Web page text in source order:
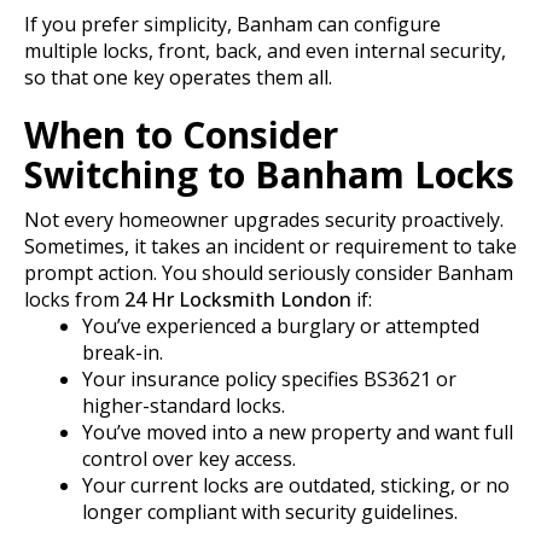
If you prefer simplicity, Banham can configure
multiple locks, front, back, and even internal security,
so that one key operates them all.
When to Consider
Switching to Banham Locks
Not every homeowner upgrades security proactively.
Sometimes, it takes an incident or requirement to take
prompt action. You should seriously consider Banham
locks from 24 Hr Locksmith London if:
You’ve experienced a burglary or attempted
break-in.
Your insurance policy specifies BS3621 or
higher-standard locks.
You’ve moved into a new property and want full
control over key access.
Your current locks are outdated, sticking, or no
longer compliant with security guidelines.